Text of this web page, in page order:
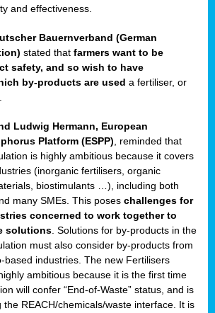
and effectiveness.
Bauernverband (German
stated that farmers want to be
safety, and so wish to have
by-products are used a fertiliser, or
Ludwig Hermann, European
Platform (ESPP) , reminded that
is highly ambitious because it covers
(inorganic fertilisers, organic
biostimulants …), including both
many SMEs. This poses challenges for
concerned to work together to
solutions . Solutions for by-products in the
must also consider by-products from
based industries. The new Fertilisers
ambitious because it is the first time
will confer “End-of-Waste” status, and is
REACH/chemicals/waste interface. It is